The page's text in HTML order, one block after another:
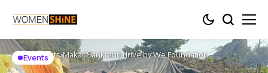
Home Events Makar Sankranti drive by We Foundation
Events